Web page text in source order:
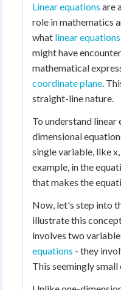
Linear equations are
role in mathematics
what linear equations
might have
mathematical
coordinate plane.
straight-line nature.
To understand
dimensional
single variable, like
example, in the
that makes the
Now, let's step into
illustrate this
involves two
equations - they
This seemingly